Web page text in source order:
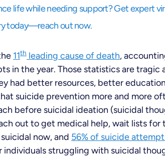
today—reach out now.
11th leading cause of death,
in the year. Those statistics are tragic
had better resources, better
suicide prevention more and more
before suicidal ideation (suicidal
out to get medical help, wait lists
now, and 56% of suicide
struggling with suicidal